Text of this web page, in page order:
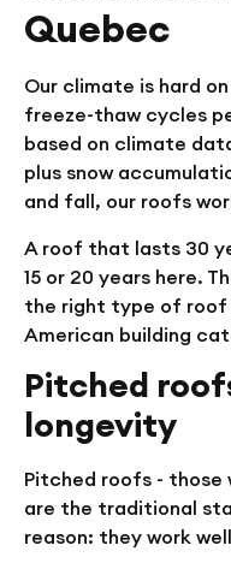
Quebec
Our climate is hard
freeze-thaw cycles
based on climate
plus snow
and fall, our roofs
A roof that lasts 30
15 or 20 years here.
the right type of
American building
Pitched
longevity
Pitched roofs - those
are the traditional
reason: they work